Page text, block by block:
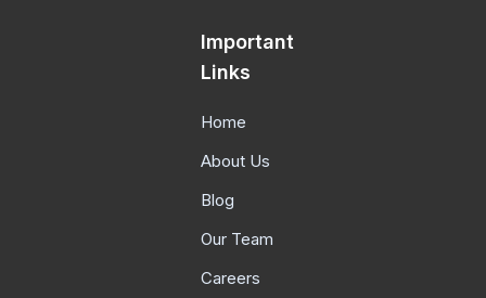
Important
Links
Home
About Us
Blog
Our Team
Careers